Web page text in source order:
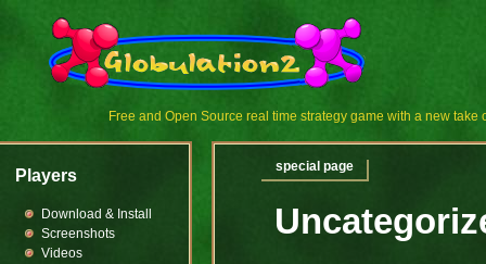
Free and Open Source real time strategy game with a new take
special page
Players
Download & Install
Screenshots
Videos